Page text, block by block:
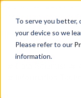
To serve you better,
your device so we
Please refer to our
information.
Information